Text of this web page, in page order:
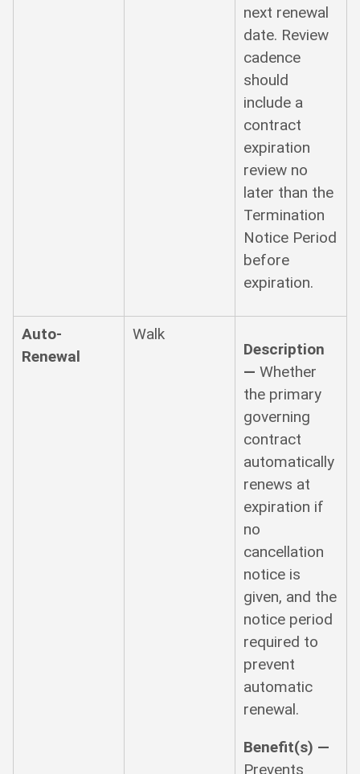
next renewal
date. Review
cadence
should
include a
contract
expiration
review no
later than the
Termination
Notice Period
before
expiration.
Auto-
Renewal
Walk
Description
— Whether
the primary
governing
contract
automatically
renews at
expiration if
no
cancellation
notice is
given, and the
notice period
required to
prevent
automatic
renewal.
Benefit(s) —
Prevents